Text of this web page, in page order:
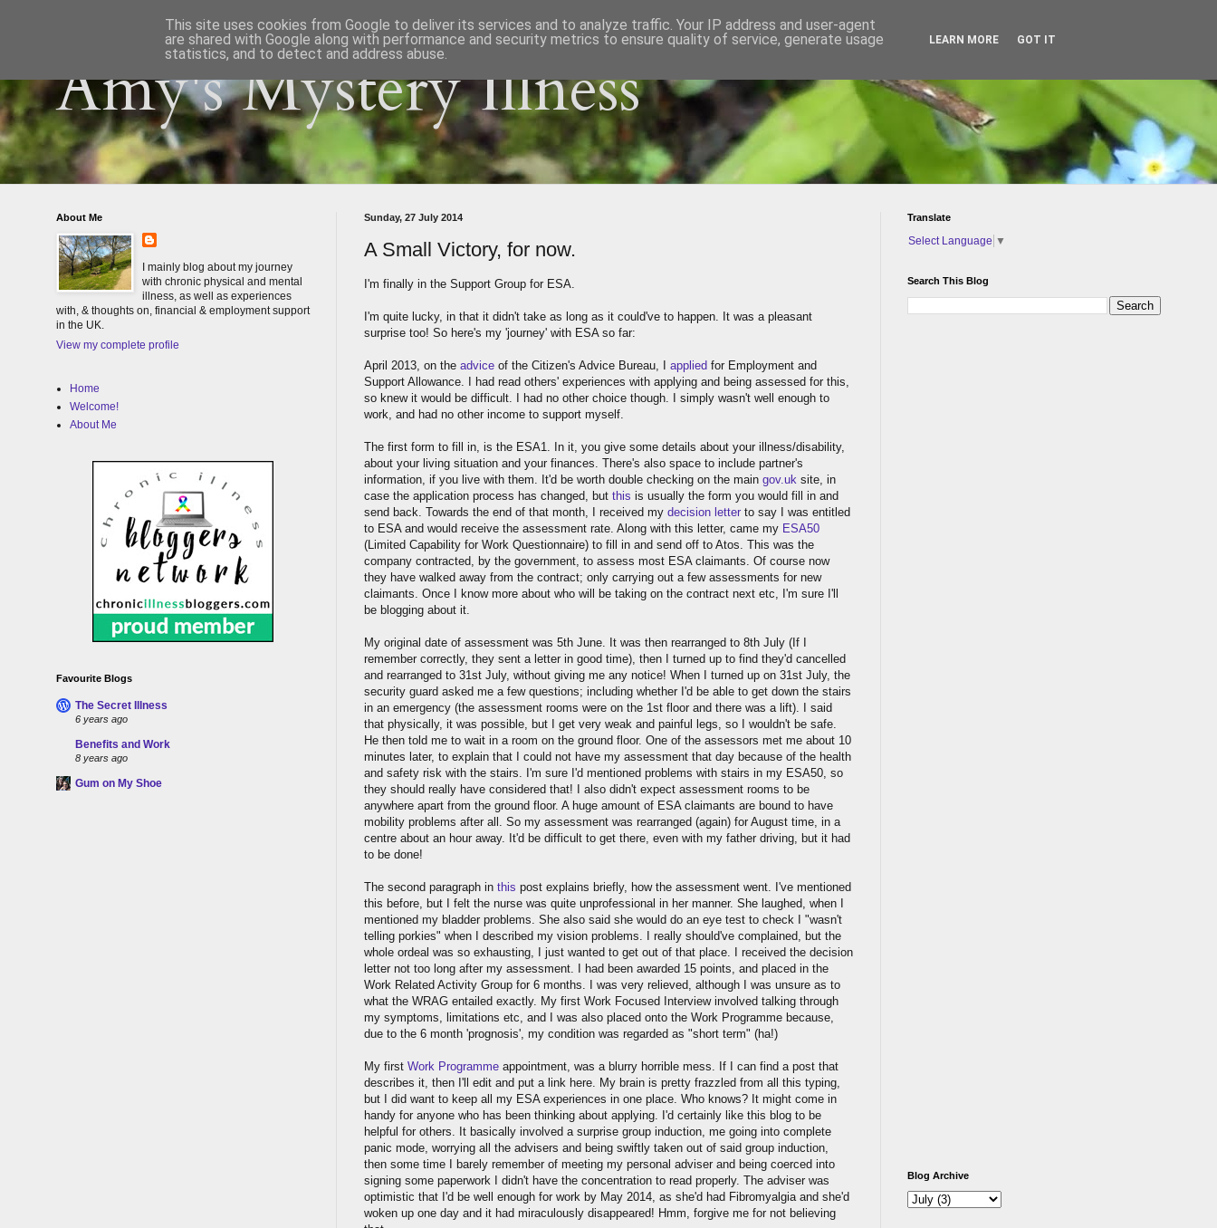
Amy's Mystery Illness
Sunday, 27 July 2014
A Small Victory, for now.
I'm finally in the Support Group for ESA.
I'm quite lucky, in that it didn't take as long as it could've to happen. It was a pleasant
surprise too! So here's my 'journey' with ESA so far:
April 2013, on the advice of the Citizen's Advice Bureau, I applied for Employment and
Support Allowance. I had read others' experiences with applying and being assessed for this,
so knew it would be difficult. I had no other choice though. I simply wasn't well enough to
work, and had no other income to support myself.
The first form to fill in, is the ESA1. In it, you give some details about your illness/disability,
about your living situation and your finances. There's also space to include partner's
information, if you live with them. It'd be worth double checking on the main gov.uk site, in
case the application process has changed, but this is usually the form you would fill in and
send back. Towards the end of that month, I received my decision letter to say I was entitled
to ESA and would receive the assessment rate. Along with this letter, came my ESA50
(Limited Capability for Work Questionnaire) to fill in and send off to Atos. This was the
company contracted, by the government, to assess most ESA claimants. Of course now
they have walked away from the contract; only carrying out a few assessments for new
claimants. Once I know more about who will be taking on the contract next etc, I'm sure I'll
be blogging about it.
My original date of assessment was 5th June. It was then rearranged to 8th July (If I
remember correctly, they sent a letter in good time), then I turned up to find they'd cancelled
and rearranged to 31st July, without giving me any notice! When I turned up on 31st July, the
security guard asked me a few questions; including whether I'd be able to get down the stairs
in an emergency (the assessment rooms were on the 1st floor and there was a lift). I said
that physically, it was possible, but I get very weak and painful legs, so I wouldn't be safe.
He then told me to wait in a room on the ground floor. One of the assessors met me about 10
minutes later, to explain that I could not have my assessment that day because of the health
and safety risk with the stairs. I'm sure I'd mentioned problems with stairs in my ESA50, so
they should really have considered that! I also didn't expect assessment rooms to be
anywhere apart from the ground floor. A huge amount of ESA claimants are bound to have
mobility problems after all. So my assessment was rearranged (again) for August time, in a
centre about an hour away. It'd be difficult to get there, even with my father driving, but it had
to be done!
The second paragraph in this post explains briefly, how the assessment went. I've mentioned
this before, but I felt the nurse was quite unprofessional in her manner. She laughed, when I
mentioned my bladder problems. She also said she would do an eye test to check I "wasn't
telling porkies" when I described my vision problems. I really should've complained, but the
whole ordeal was so exhausting, I just wanted to get out of that place. I received the decision
letter not too long after my assessment. I had been awarded 15 points, and placed in the
Work Related Activity Group for 6 months. I was very relieved, although I was unsure as to
what the WRAG entailed exactly. My first Work Focused Interview involved talking through
my symptoms, limitations etc, and I was also placed onto the Work Programme because,
due to the 6 month 'prognosis', my condition was regarded as "short term" (ha!)
My first Work Programme appointment, was a blurry horrible mess. If I can find a post that
describes it, then I'll edit and put a link here. My brain is pretty frazzled from all this typing,
but I did want to keep all my ESA experiences in one place. Who knows? It might come in
handy for anyone who has been thinking about applying. I'd certainly like this blog to be
helpful for others. It basically involved a surprise group induction, me going into complete
panic mode, worrying all the advisers and being swiftly taken out of said group induction,
then some time I barely remember of meeting my personal adviser and being coerced into
signing some paperwork I didn't have the concentration to read properly. The adviser was
optimistic that I'd be well enough for work by May 2014, as she'd had Fibromyalgia and she'd
woken up one day and it had miraculously disappeared! Hmm, forgive me for not believing
About Me
I mainly blog about my journey
with chronic physical and mental
illness, as well as experiences
with, & thoughts on, financial & employment support
in the UK.
View my complete profile
Home
Welcome!
About Me
Favourite Blogs
The Secret Illness
6 years ago
Benefits and Work
8 years ago
Gum on My Shoe
Translate
Select Language ▼
Search This Blog
Blog Archive
This site uses cookies from Google to deliver its services and to analyze traffic. Your IP address and user-agent
are shared with Google along with performance and security metrics to ensure quality of service, generate usage
statistics, and to detect and address abuse.
LEARN MORE GOT IT